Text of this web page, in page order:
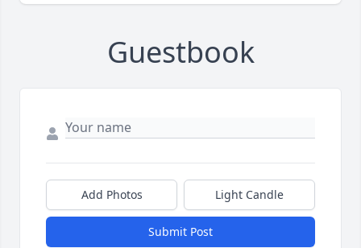
Guestbook
Add Photos Light Candle
Submit Post